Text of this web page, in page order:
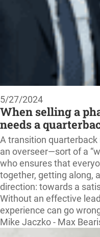
5/27/2024
When selling a
needs a
A transition
an overseer—sort of a
who ensures that
together, getting along,
direction: towards a
Without an effective
experience can go
Mike Jaczko - Max